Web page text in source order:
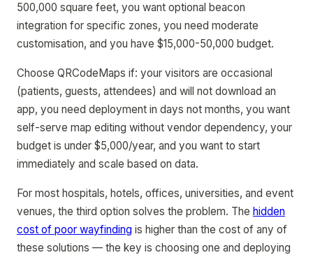
500,000 square feet, you want optional beacon
integration for specific zones, you need moderate
customisation, and you have $15,000-50,000 budget.
Choose QRCodeMaps if: your visitors are occasional
(patients, guests, attendees) and will not download an
app, you need deployment in days not months, you want
self-serve map editing without vendor dependency, your
budget is under $5,000/year, and you want to start
immediately and scale based on data.
For most hospitals, hotels, offices, universities, and event
venues, the third option solves the problem. The hidden
cost of poor wayfinding is higher than the cost of any of
these solutions — the key is choosing one and deploying